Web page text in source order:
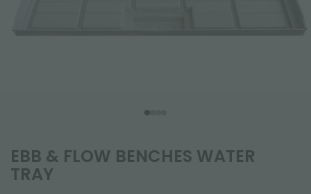
EBB & FLOW BENCHES WATER
TRAY